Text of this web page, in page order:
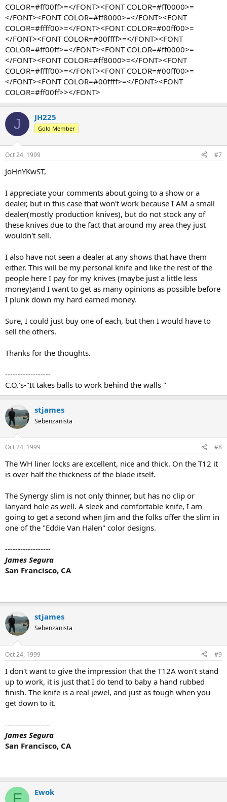
COLOR=#ff00ff>=</FONT><FONT COLOR=#ff0000>=
</FONT><FONT COLOR=#ff8000>=</FONT><FONT
COLOR=#ffff00>=</FONT><FONT COLOR=#00ff00>=
</FONT><FONT COLOR=#00ffff>=</FONT><FONT
COLOR=#ff00ff>=</FONT><FONT COLOR=#ff0000>=
</FONT><FONT COLOR=#ff8000>=</FONT><FONT
COLOR=#ffff00>=</FONT><FONT COLOR=#00ff00>=
</FONT><FONT COLOR=#00ffff>=</FONT><FONT
COLOR=#ff00ff>></FONT>
J JH225
Gold Member
Oct 24, 1999 #7
JoHnYKwST,
I appreciate your comments about going to a show or a
dealer, but in this case that won't work because I AM a small
dealer(mostly production knives), but do not stock any of
these knives due to the fact that around my area they just
wouldn't sell.
I also have not seen a dealer at any shows that have them
either. This will be my personal knife and like the rest of the
people here I pay for my knives (maybe just a little less
money)and I want to get as many opinions as possible before
I plunk down my hard earned money.
Sure, I could just buy one of each, but then I would have to
sell the others.
Thanks for the thoughts.
------------------
C.O.'s-"It takes balls to work behind the walls "
stjames
Sebenzanista
Oct 24, 1999 #8
The WH liner locks are excellent, nice and thick. On the T12 it
is over half the thickness of the blade itself.
The Synergy slim is not only thinner, but has no clip or
lanyard hole as well. A sleek and comfortable knife, I am
going to get a second when Jim and the folks offer the slim in
one of the "Eddie Van Halen" color designs.
------------------
James Segura
San Francisco, CA
stjames
Sebenzanista
Oct 24, 1999 #9
I don't want to give the impression that the T12A won't stand
up to work, it is just that I do tend to baby a hand rubbed
finish. The knife is a real jewel, and just as tough when you
get down to it.
------------------
James Segura
San Francisco, CA
E Ewok